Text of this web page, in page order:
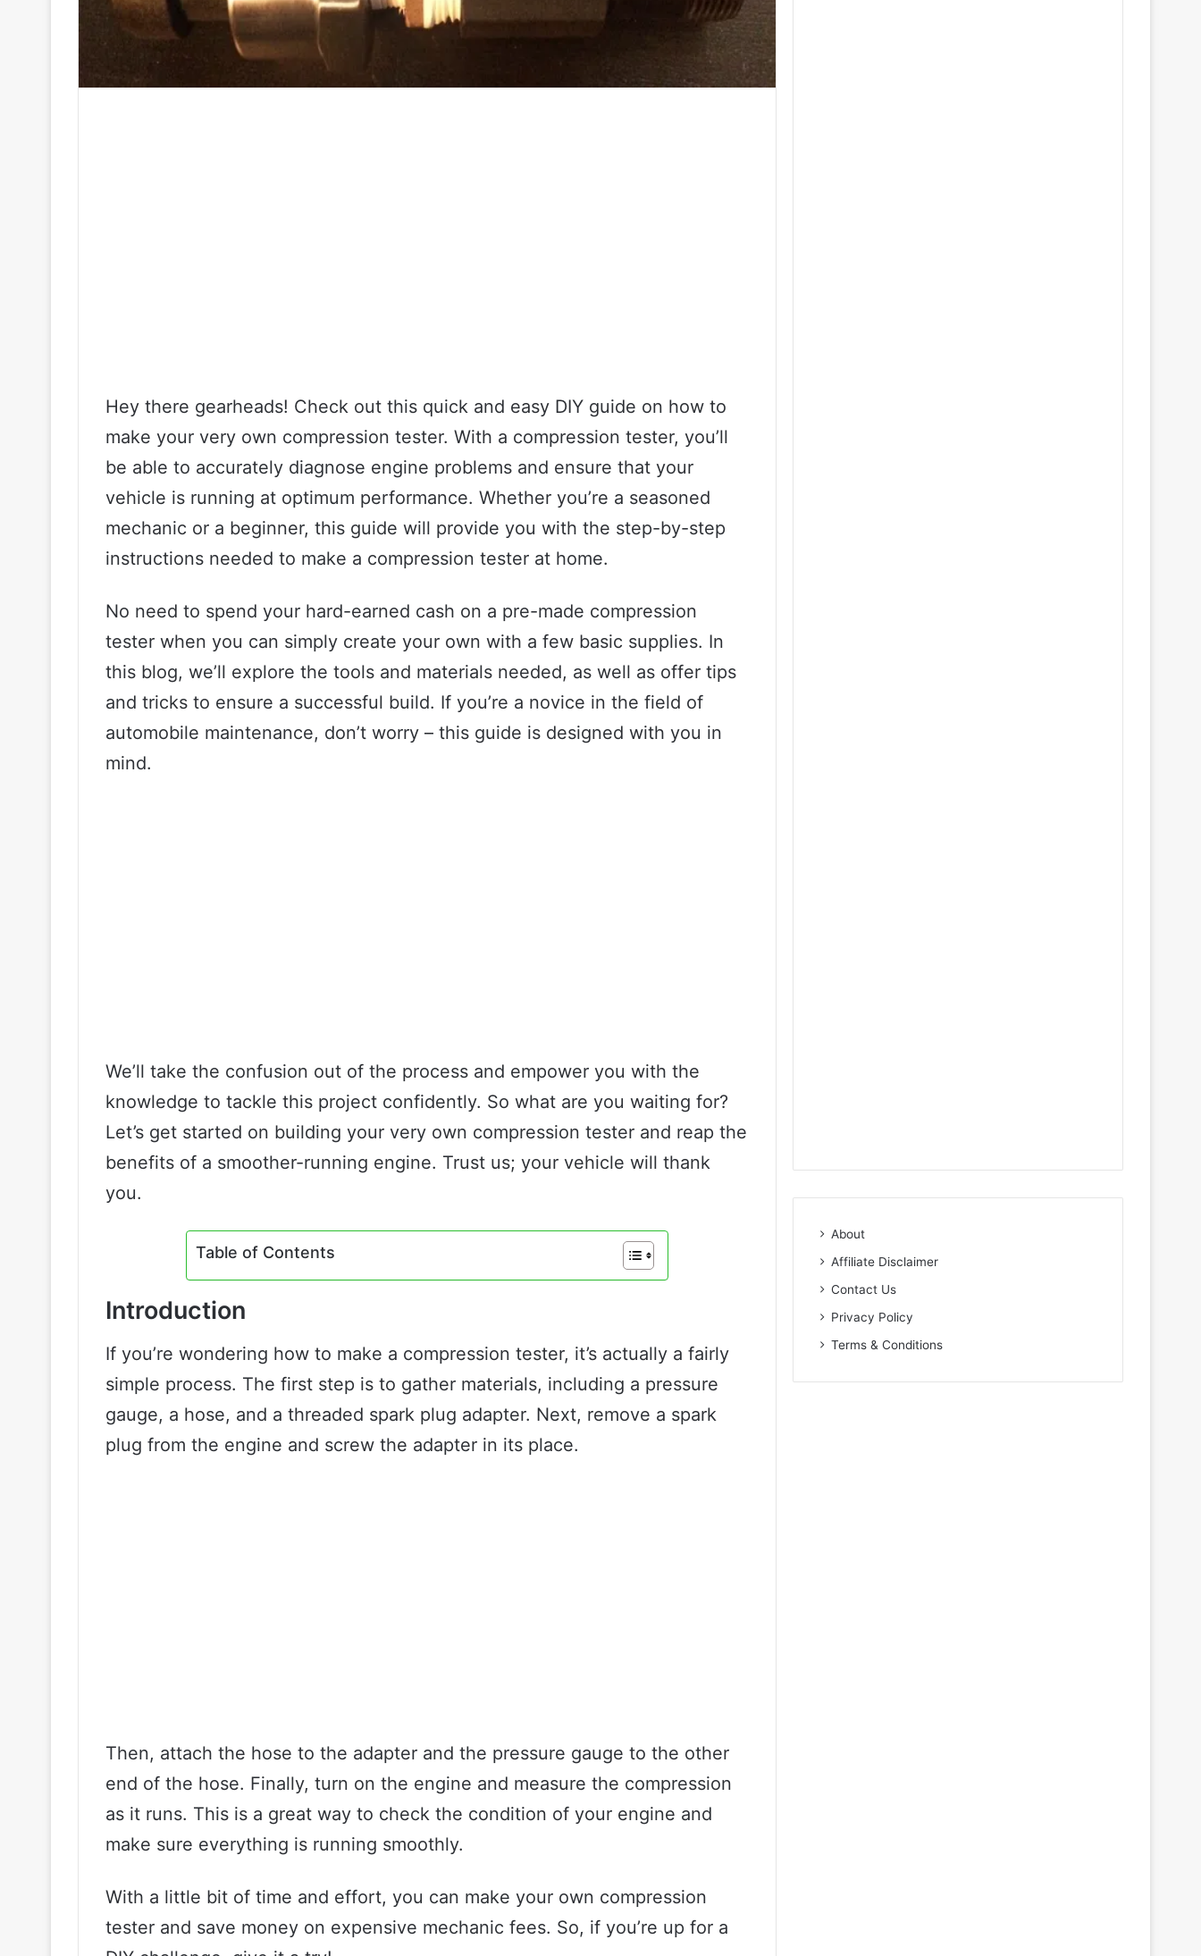
Hey there gearheads! Check out this quick and easy DIY guide on how to
make your very own compression tester. With a compression tester, you’ll
be able to accurately diagnose engine problems and ensure that your
vehicle is running at optimum performance. Whether you’re a seasoned
mechanic or a beginner, this guide will provide you with the step-by-step
instructions needed to make a compression tester at home.
No need to spend your hard-earned cash on a pre-made compression
tester when you can simply create your own with a few basic supplies. In
this blog, we’ll explore the tools and materials needed, as well as offer tips
and tricks to ensure a successful build. If you’re a novice in the field of
automobile maintenance, don’t worry – this guide is designed with you in
mind.
We’ll take the confusion out of the process and empower you with the
knowledge to tackle this project confidently. So what are you waiting for?
Let’s get started on building your very own compression tester and reap the
benefits of a smoother-running engine. Trust us; your vehicle will thank
you.
Table of Contents
Introduction
If you’re wondering how to make a compression tester, it’s actually a fairly
simple process. The first step is to gather materials, including a pressure
gauge, a hose, and a threaded spark plug adapter. Next, remove a spark
plug from the engine and screw the adapter in its place.
Then, attach the hose to the adapter and the pressure gauge to the other
end of the hose. Finally, turn on the engine and measure the compression
as it runs. This is a great way to check the condition of your engine and
make sure everything is running smoothly.
With a little bit of time and effort, you can make your own compression
tester and save money on expensive mechanic fees. So, if you’re up for a
About
Affiliate Disclaimer
Contact Us
Privacy Policy
Terms & Conditions